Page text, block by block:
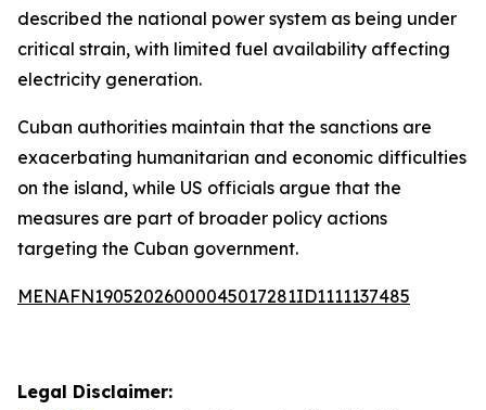
described the national power system as being under
critical strain, with limited fuel availability affecting
electricity generation.
Cuban authorities maintain that the sanctions are
exacerbating humanitarian and economic difficulties
on the island, while US officials argue that the
measures are part of broader policy actions
targeting the Cuban government.
MENAFN19052026000045017281ID1111137485
Legal Disclaimer: